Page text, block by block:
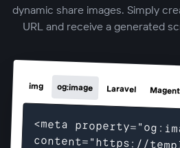
dynamic share images. Simply
URL and receive a generated
img og:image Laravel
<meta
content="https://